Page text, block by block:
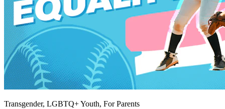
Transgender, LGBTQ+ Youth, For Parents